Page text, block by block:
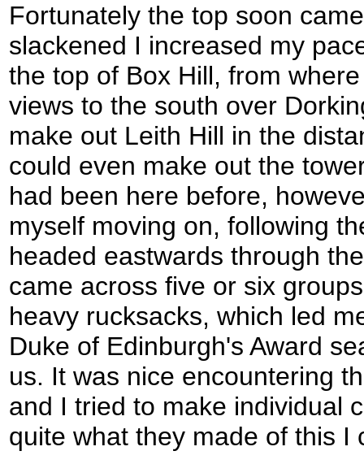
Fortunately the top soon
slackened I increased my
the top of Box Hill, from
views to the south over
make out Leith Hill in the
could even make out the
had been here before,
myself moving on, following
headed eastwards through
came across five or six
heavy rucksacks, which led
Duke of Edinburgh's Award
us. It was nice encountering
and I tried to make individual
quite what they made of this I